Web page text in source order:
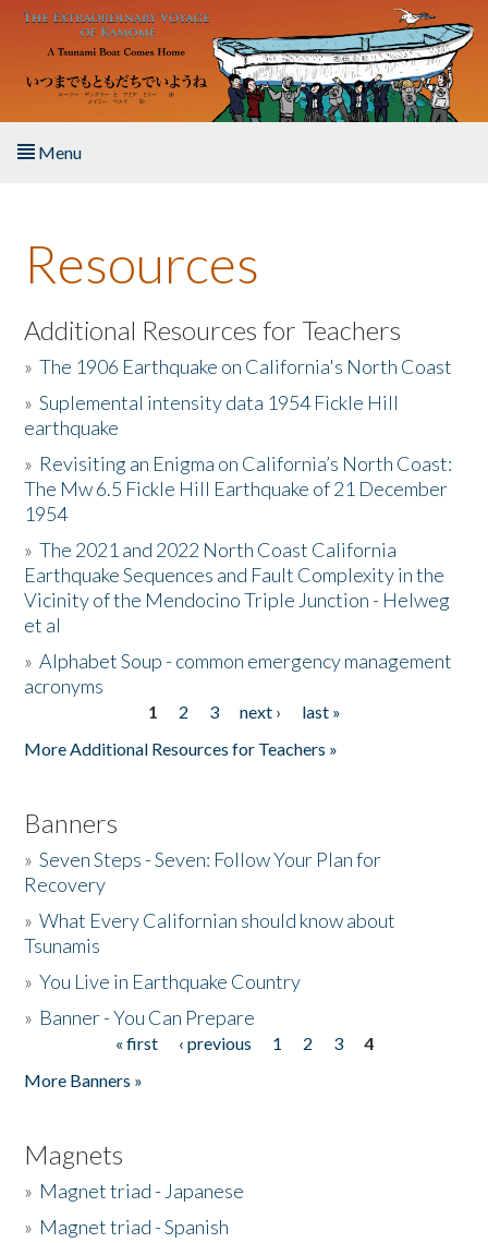
Skip to main content
Menu
About the Book
Listen to the Book
Activities
The Story & Student Exchange
Resources
Donate
Resources
Additional Resources for Teachers
»The 1906 Earthquake on California's North Coast
»Suplemental intensity data 1954 Fickle Hill
earthquake
» Revisiting an Enigma on California’s North Coast:
The Mw 6.5 Fickle Hill Earthquake of 21 December
1954
»The 2021 and 2022 North Coast California
Earthquake Sequences and Fault Complexity in the
Vicinity of the Mendocino Triple Junction - Helweg
et al
»Alphabet Soup - common emergency management
acronyms
1 2 3 next ›
last »
More Additional Resources for Teachers »
Banners
»Seven Steps - Seven: Follow Your Plan for
Recovery
»What Every Californian should know about
Tsunamis
»You Live in Earthquake Country
» Banner - You Can Prepare
« first ‹ previous 1 2 3
4
More Banners »
Magnets
» Magnet triad - Japanese
» Magnet triad - Spanish